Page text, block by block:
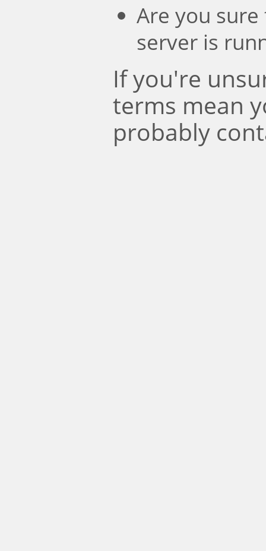
Are you
server is
If you're
terms mean
probably